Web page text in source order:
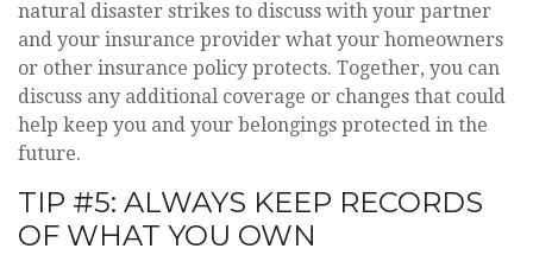
natural disaster strikes to discuss with your partner
and your insurance provider what your homeowners
or other insurance policy protects. Together, you can
discuss any additional coverage or changes that could
help keep you and your belongings protected in the
future.
TIP #5: ALWAYS KEEP RECORDS
OF WHAT YOU OWN